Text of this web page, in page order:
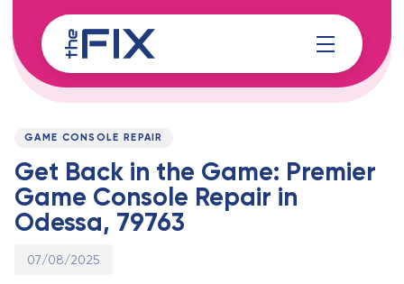
links
to
content
PUBLISHED
GAME CONSOLE REPAIR
Get Back in the Game: Premier
Game Console Repair in
Odessa, 79763
Published
07/08/2025